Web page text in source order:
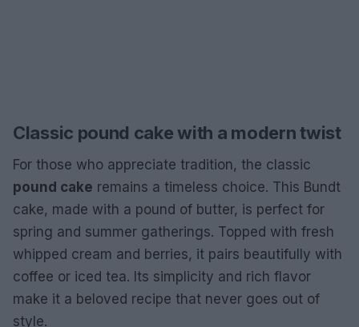
Classic pound cake with a modern twist
For those who appreciate tradition, the classic
pound cake remains a timeless choice. This Bundt
cake, made with a pound of butter, is perfect for
spring and summer gatherings. Topped with fresh
whipped cream and berries, it pairs beautifully with
coffee or iced tea. Its simplicity and rich flavor
make it a beloved recipe that never goes out of
style.